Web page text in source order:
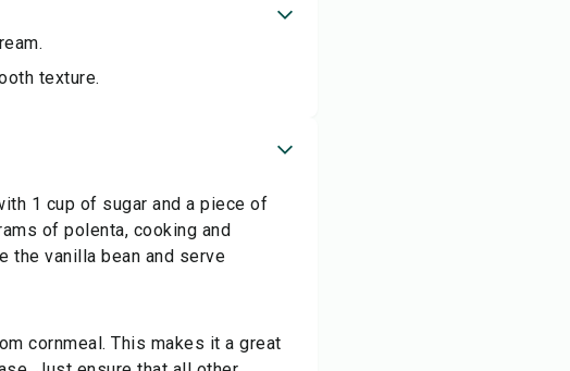
texture.
1 cup of sugar and a piece of
of polenta, cooking and
the vanilla bean and serve
cornmeal. This makes it a great